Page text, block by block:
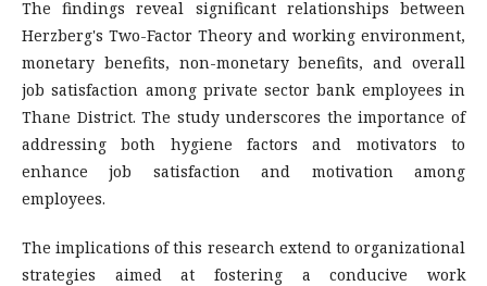
The findings reveal significant relationships between
Herzberg's Two-Factor Theory and working environment,
monetary benefits, non-monetary benefits, and overall
job satisfaction among private sector bank employees in
Thane District. The study underscores the importance of
addressing both hygiene factors and motivators to
enhance job satisfaction and motivation among
employees.
The implications of this research extend to organizational
strategies aimed at fostering a conducive work